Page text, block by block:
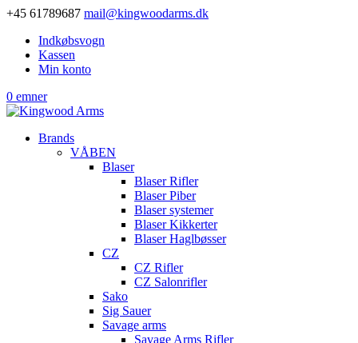
+45 61789687 mail@kingwoodarms.dk
Indkøbsvogn
Kassen
Min konto
0 emner
Brands
VÅBEN
Blaser
Blaser Rifler
Blaser Piber
Blaser systemer
Blaser Kikkerter
Blaser Haglbøsser
CZ
CZ Rifler
CZ Salonrifler
Sako
Sig Sauer
Savage arms
Savage Arms Rifler